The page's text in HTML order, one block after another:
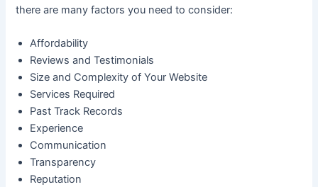
there are many factors you need to consider:
Affordability
Reviews and Testimonials
Size and Complexity of Your Website
Services Required
Past Track Records
Experience
Communication
Transparency
Reputation